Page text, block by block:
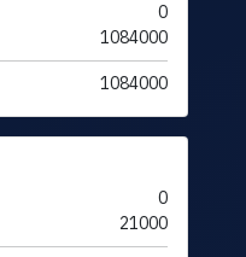
0
1084000
1084000
0
21000